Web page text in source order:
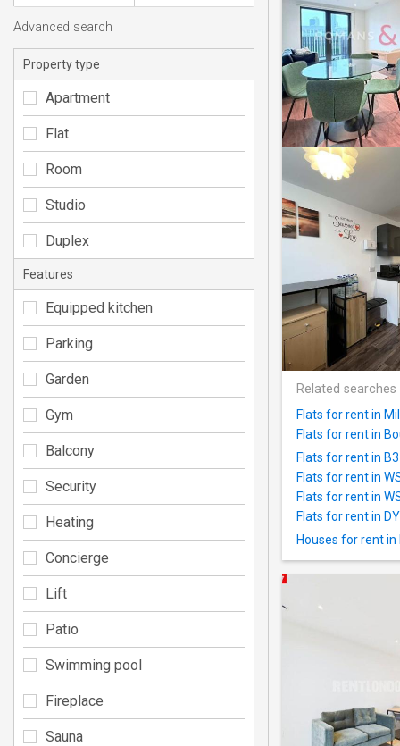
Related searches
Flats for rent in
Flats for rent in
Flats for rent in
Flats for rent in
Flats for rent in
Flats for rent in
Houses for rent in
Advanced search
Property type
Apartment
Flat
Room
Studio
Duplex
Features
Equipped kitchen
Parking
Garden
Gym
Balcony
Security
Heating
Concierge
Lift
Patio
Swimming pool
Fireplace
Sauna